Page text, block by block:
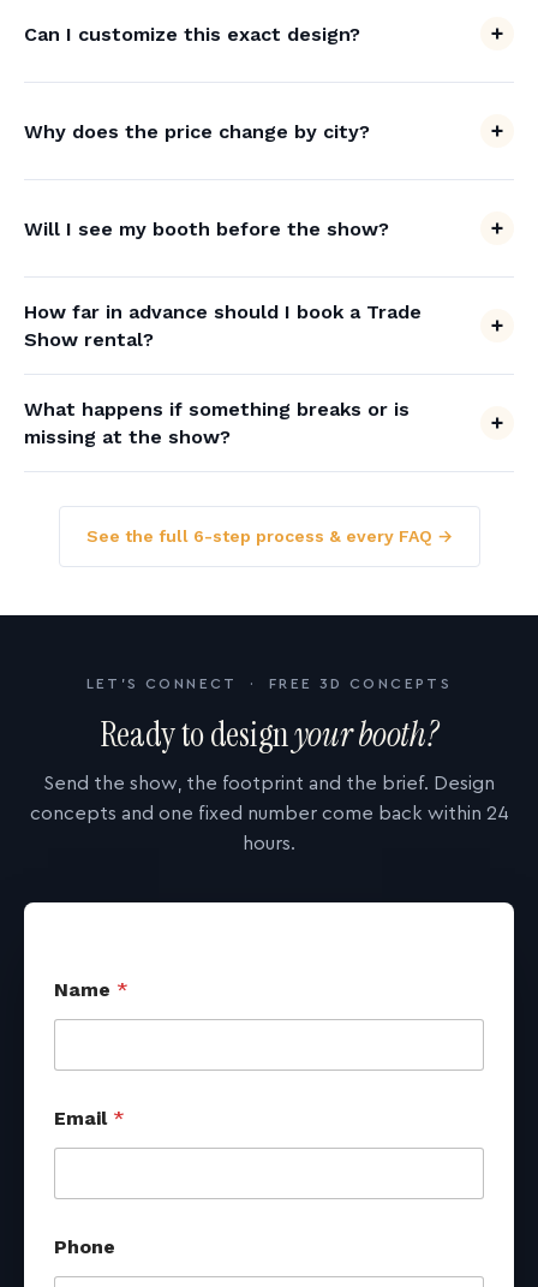
Can I customize this exact design?
Why does the price change by city?
Will I see my booth before the show?
How far in advance should I book a Trade
Show rental?
What happens if something breaks or is
missing at the show?
See the full 6-step process & every FAQ →
LET'S CONNECT · FREE 3D CONCEPTS
Ready to designyour booth?
Send the show, the footprint and the brief. Design
concepts and one fixed number come back within 24
hours.
Name *
Email *
E
m
Phone